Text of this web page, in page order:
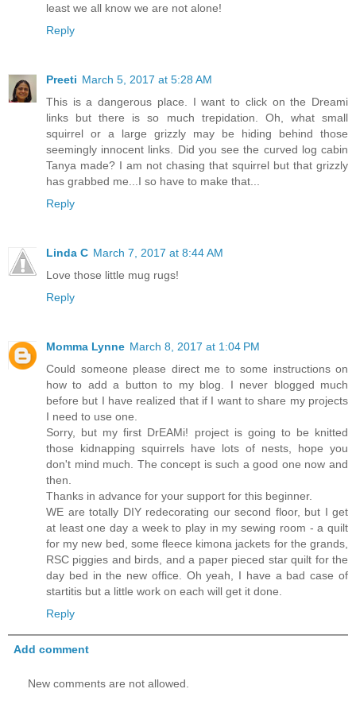
least we all know we are not alone!
Reply
Preeti March 5, 2017 at 5:28 AM
This is a dangerous place. I want to click on the Dreami
links but there is so much trepidation. Oh, what small
squirrel or a large grizzly may be hiding behind those
seemingly innocent links. Did you see the curved log cabin
Tanya made? I am not chasing that squirrel but that grizzly
has grabbed me...I so have to make that...
Reply
Linda C March 7, 2017 at 8:44 AM
Love those little mug rugs!
Reply
Momma Lynne March 8, 2017 at 1:04 PM
Could someone please direct me to some instructions on
how to add a button to my blog. I never blogged much
before but I have realized that if I want to share my projects
I need to use one.
Sorry, but my first DrEAMi! project is going to be knitted
those kidnapping squirrels have lots of nests, hope you
don't mind much. The concept is such a good one now and
then.
Thanks in advance for your support for this beginner.
WE are totally DIY redecorating our second floor, but I get
at least one day a week to play in my sewing room - a quilt
for my new bed, some fleece kimona jackets for the grands,
RSC piggies and birds, and a paper pieced star quilt for the
day bed in the new office. Oh yeah, I have a bad case of
startitis but a little work on each will get it done.
Reply
Add comment
New comments are not allowed.